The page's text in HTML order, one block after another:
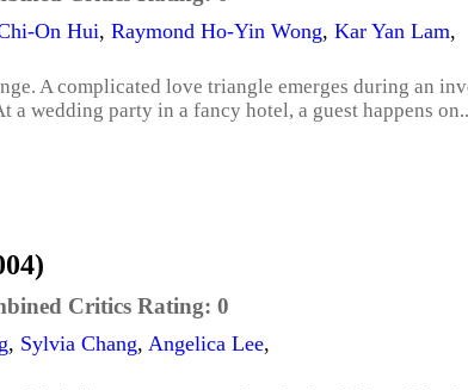
On Hui, Raymond Ho-Yin Wong, Kar Yan Lam,
A complicated love triangle emerges during an
a wedding party in a fancy hotel, a guest happens
Critics Rating: 0
, Sylvia Chang, Angelica Lee,